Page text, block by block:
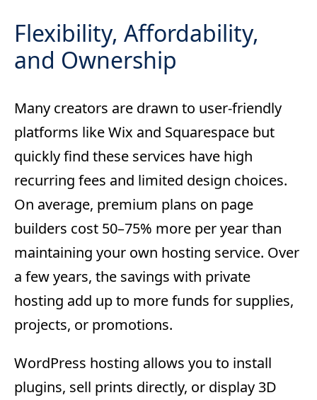
Flexibility, Affordability,
and Ownership
Many creators are drawn to user-friendly
platforms like Wix and Squarespace but
quickly find these services have high
recurring fees and limited design choices.
On average, premium plans on page
builders cost 50–75% more per year than
maintaining your own hosting service. Over
a few years, the savings with private
hosting add up to more funds for supplies,
projects, or promotions.
WordPress hosting allows you to install
plugins, sell prints directly, or display 3D